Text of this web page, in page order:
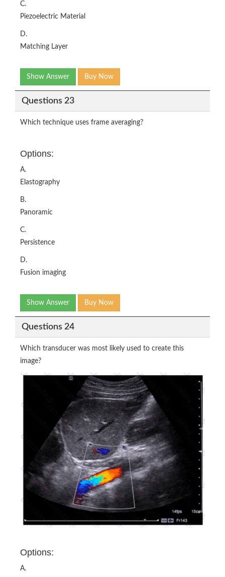
C.
Piezoelectric Material
D.
Matching Layer
Show Answer Buy Now
Questions 23
Which technique uses frame averaging?
Options:
A.
Elastography
B.
Panoramic
C.
Persistence
D.
Fusion imaging
Show Answer Buy Now
Questions 24
Which transducer was most likely used to create this
image?
Options:
A.